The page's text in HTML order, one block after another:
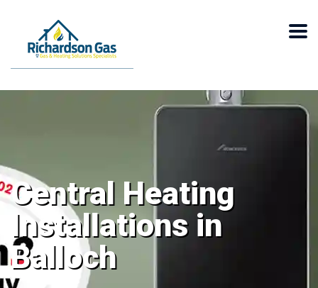
Central Heating
Installations in
Balloch